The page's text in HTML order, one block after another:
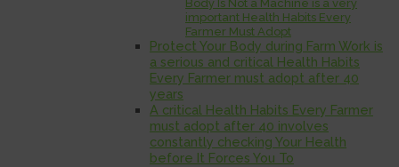
Body Is Not a Machine is a very
important Health Habits Every
Farmer Must Adopt
Protect Your Body during Farm Work is
a serious and critical Health Habits
Every Farmer must adopt after 40
years
A critical Health Habits Every Farmer
must adopt after 40 involves
constantly checking Your Health
before It Forces You To